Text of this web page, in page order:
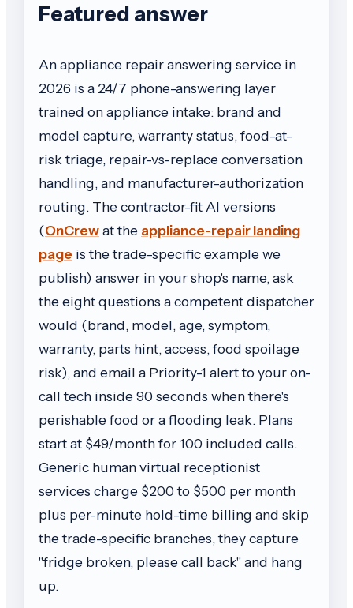
Featured answer
An appliance repair answering service in
2026 is a 24/7 phone-answering layer
trained on appliance intake: brand and
model capture, warranty status, food-at-
risk triage, repair-vs-replace conversation
handling, and manufacturer-authorization
routing. The contractor-fit AI versions
(OnCrewat the appliance-repair landing
page is the trade-specific example we
publish) answer in your shop's name, ask
the eight questions a competent dispatcher
would (brand, model, age, symptom,
warranty, parts hint, access, food spoilage
risk), and email a Priority-1 alert to your on-
call tech inside 90 seconds when there's
perishable food or a flooding leak. Plans
start at $49/month for 100 included calls.
Generic human virtual receptionist
services charge $200 to $500 per month
plus per-minute hold-time billing and skip
the trade-specific branches, they capture
"fridge broken, please call back" and hang
up.